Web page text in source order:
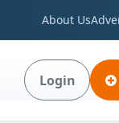
About Us
Login